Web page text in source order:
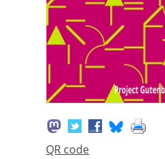
QR code